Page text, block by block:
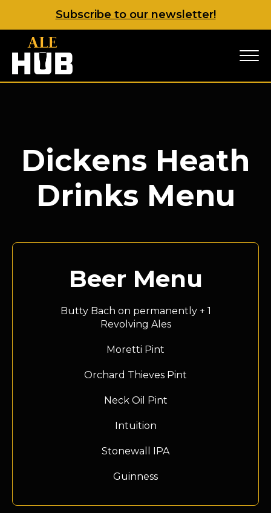
Subscribe to our newsletter!
Dickens Heath
Drinks Menu
Beer Menu
Butty Bach on permanently + 1
Revolving Ales
Moretti Pint
Orchard Thieves Pint
Neck Oil Pint
Intuition
Stonewall IPA
Guinness